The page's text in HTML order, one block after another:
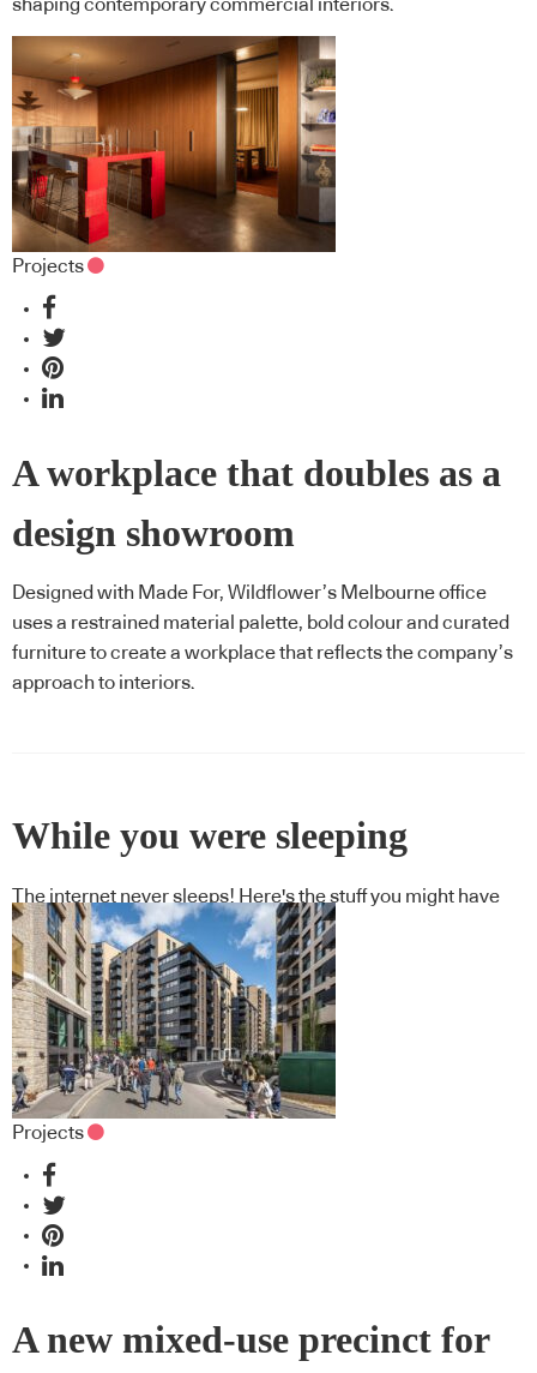
shaping contemporary commercial interiors.
Projects
A workplace that doubles as a
design showroom
Designed with Made For, Wildflower’s Melbourne office
uses a restrained material palette, bold colour and curated
furniture to create a workplace that reflects the company’s
approach to interiors.
While you were sleeping
The internet never sleeps! Here's the stuff you might have
missed
Projects
A new mixed-use precinct for